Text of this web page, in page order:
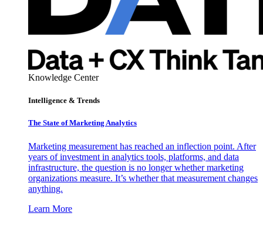
Knowledge Center
Intelligence & Trends
The State of Marketing Analytics
Marketing measurement has reached an inflection point. After
years of investment in analytics tools, platforms, and data
infrastructure, the question is no longer whether marketing
organizations measure. It’s whether that measurement changes
anything.
Learn More